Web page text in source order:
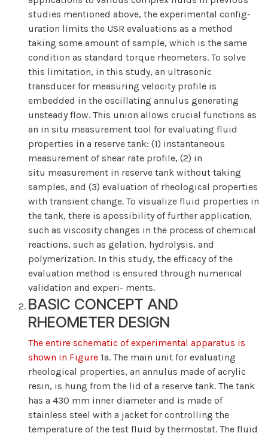
studies mentioned above, the experimental config-
uration limits the USR evaluations as a method
taking some amount of sample, which is the same
condition as standard torque rheometers. To solve
this limitation, in this study, an ultrasonic
transducer for measuring velocity profile is
embedded in the oscillating annulus generating
unsteady flow. This union allows crucial functions as
an in situ measurement tool for evaluating fluid
properties in a reserve tank: (1) instantaneous
measurement of shear rate profile, (2) in
situ measurement in reserve tank without taking
samples, and (3) evaluation of rheological properties
with transient change. To visualize fluid properties in
the tank, there is apossibility of further application,
such as viscosity changes in the process of chemical
reactions, such as gelation, hydrolysis, and
polymerization. In this study, the efficacy of the
evaluation method is ensured through numerical
validation and experi- ments.
BASIC CONCEPT AND
RHEOMETER DESIGN
The entire schematic of experimental apparatus is
shown in Figure 1a. The main unit for evaluating
rheological properties, an annulus made of acrylic
resin, is hung from the lid of a reserve tank. The tank
has a 430 mm inner diameter and is made of
stainless steel with a jacket for controlling the
temperature of the test fluid by thermostat. The fluid